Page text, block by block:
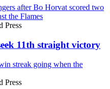
after Bo Horvat scored two
the Flames
Press
11th straight victory
streak going when the
Press